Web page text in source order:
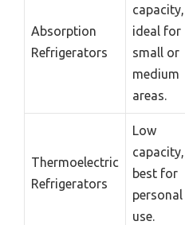
Absorption
Refrigerators
capacity,
ideal for
small or
medium
areas.
Thermoelectric
Refrigerators
Low
capacity,
best for
personal
use.